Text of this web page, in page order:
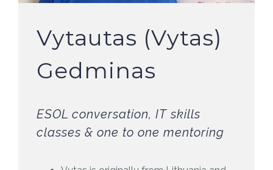
Vytautas (Vytas)
Gedminas
ESOL conversation, IT skills
classes & one to one mentoring